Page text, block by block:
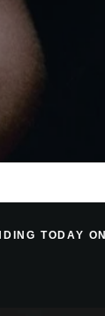
TODAY ON